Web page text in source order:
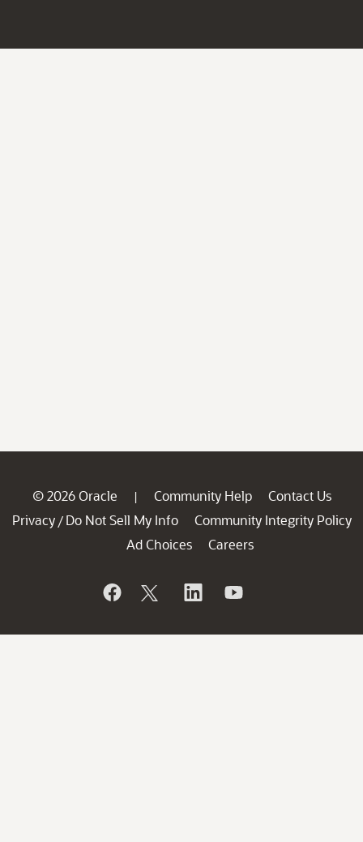
© 2026 Oracle | Community Help
Contact Us
Privacy / Do Not Sell My Info
Community Integrity Policy
Ad Choices
Careers